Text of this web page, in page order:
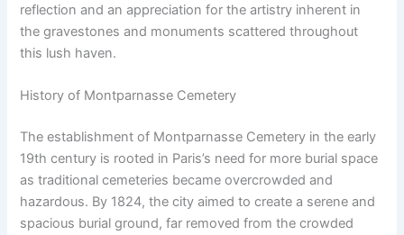
reflection and an appreciation for the artistry inherent in
the gravestones and monuments scattered throughout
this lush haven.
History of Montparnasse Cemetery
The establishment of Montparnasse Cemetery in the early
19th century is rooted in Paris’s need for more burial space
as traditional cemeteries became overcrowded and
hazardous. By 1824, the city aimed to create a serene and
spacious burial ground, far removed from the crowded